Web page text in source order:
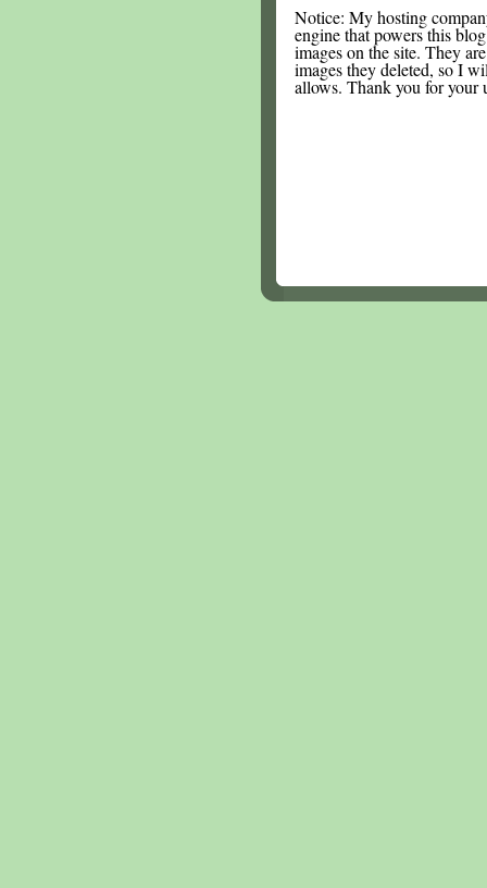
Notice: My hosting
engine that powers this
images on the site. They
images they deleted, so I
allows. Thank you for your